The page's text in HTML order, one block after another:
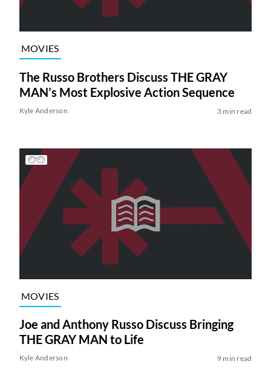
MOVIES
The Russo Brothers Discuss THE GRAY
MAN’s Most Explosive Action Sequence
Kyle Anderson 3 min read
MOVIES
Joe and Anthony Russo Discuss Bringing
THE GRAY MAN to Life
Kyle Anderson 9 min read